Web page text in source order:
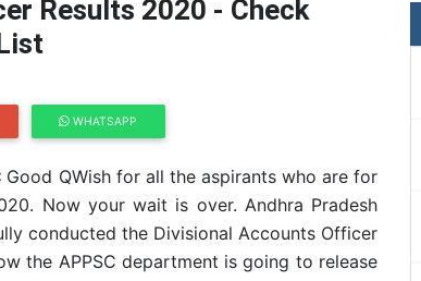
Results 2020 - Check
WHATSAPP
Good QWish for all the aspirants who are for
Now your wait is over. Andhra Pradesh
conducted the Divisional Accounts Officer
the APPSC department is going to release